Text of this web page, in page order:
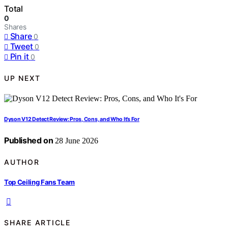
Total
0
Shares
Share 0
Tweet 0
Pin it 0
UP NEXT
Dyson V12 Detect Review: Pros, Cons, and Who It’s For
Published on 28 June 2026
AUTHOR
Top Ceiling Fans Team
SHARE ARTICLE